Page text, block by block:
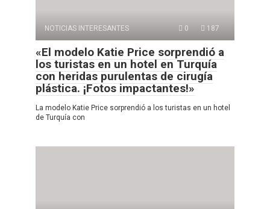
NOTICIAS INTERESANTES 0 187
«El modelo Katie Price sorprendió a
los turistas en un hotel en Turquía
con heridas purulentas de cirugía
plástica. ¡Fotos impactantes!»
La modelo Katie Price sorprendió a los turistas en un hotel
de Turquía con